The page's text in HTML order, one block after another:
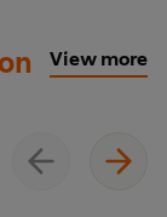
the future
View more